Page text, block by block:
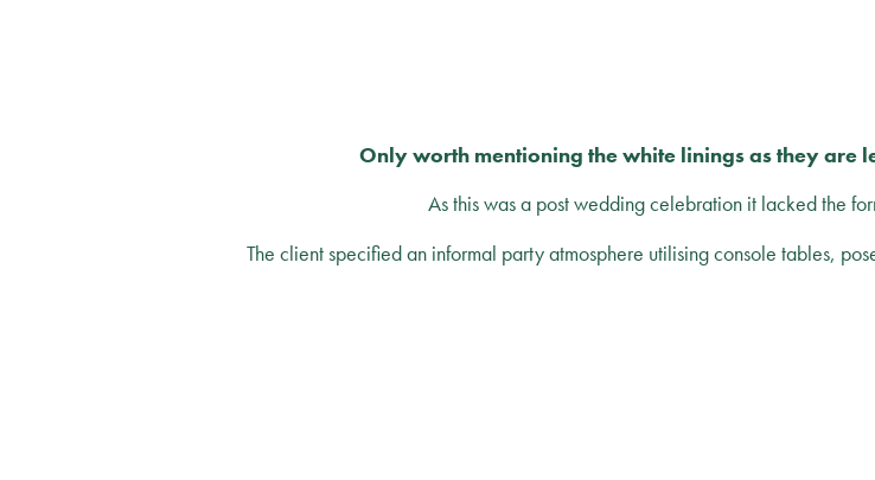
Only worth mentioning the white linings as they are
As this was a post wedding celebration it lacked the
The client specified an informal party atmosphere utilising console tables,